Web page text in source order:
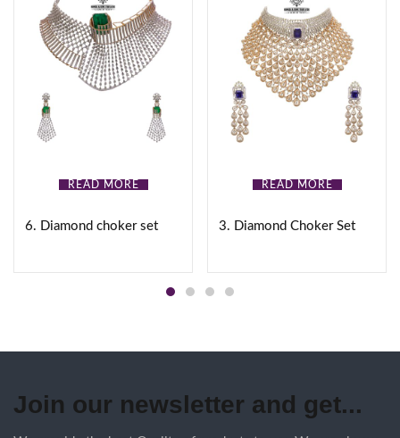
READ MORE
6. Diamond choker set
READ MORE
3. Diamond Choker Set
Join our newsletter and get...